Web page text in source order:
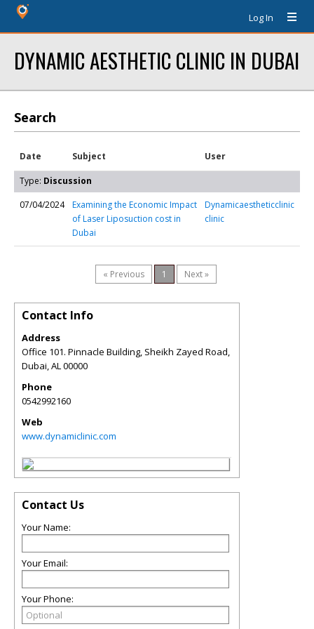
Log In
DYNAMIC AESTHETIC CLINIC IN DUBAI
Search
Date Subject User
Type: Discussion
07/04/2024
Examining the Economic Impact
of Laser Liposuction cost in
Dubai
Dynamicaestheticclinic
clinic
« Previous 1 Next »
Contact Info
Address
Office 101. Pinnacle Building, Sheikh Zayed Road,
Dubai,AL00000
Phone
0542992160
Web
www.dynamiclinic.com
Contact Us
Your Name:
Your Email:
Your Phone: